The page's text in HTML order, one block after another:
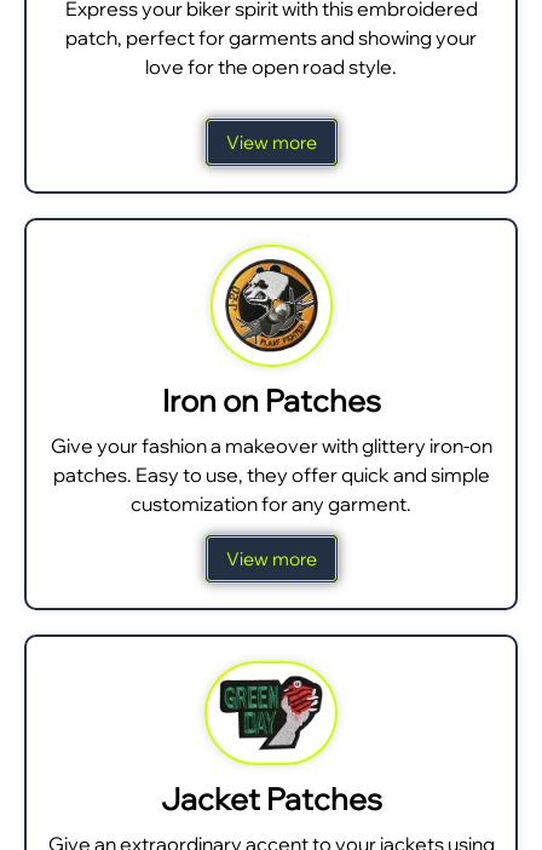
Express your biker spirit with this embroidered
patch, perfect for garments and showing your
love for the open road style.
View more
Iron on Patches
Give your fashion a makeover with glittery iron-on
patches. Easy to use, they offer quick and simple
customization for any garment.
View more
Jacket Patches
Give an extraordinary accent to your jackets using